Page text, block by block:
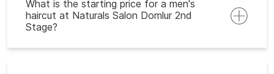
What is the starting price for a men's
haircut at Naturals Salon Domlur 2nd
Stage?